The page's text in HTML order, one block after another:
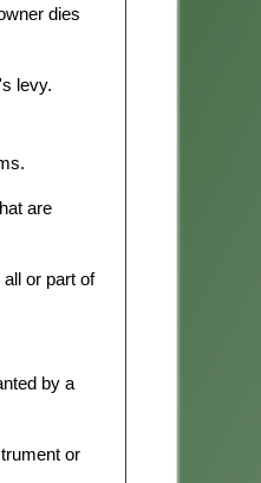
dies
levy.
are
or part of
by a
or